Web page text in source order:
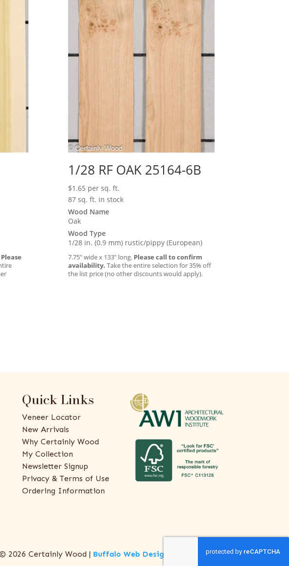
Please
1/28 RF OAK 25164-6B
$1.65 per sq. ft.
87 sq. ft. in stock
Wood Name
Oak
Wood Type
1/28 in. (0.9 mm) rustic/pippy (European)
7.75″ wide x 133″ long. Please call to confirm
availability. Take the entire selection for 35% off
the list price (no other discounts would apply).
Quick Links
Veneer Locator
New Arrivals
Why Certainly Wood
My Collection
Newsletter Signup
Privacy & Terms of Use
Ordering Information
2026 Certainly Wood | Buffalo Web Design ThreeSixty